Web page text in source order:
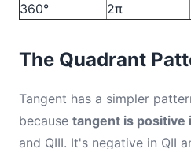
360°
2π
The Quadrant
Tangent has a simpler
because tangent is positive
and QIII. It's negative in QII